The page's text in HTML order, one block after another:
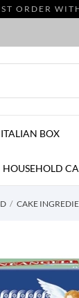
ORDER
BOX
HOUSEHOLD
CAKE